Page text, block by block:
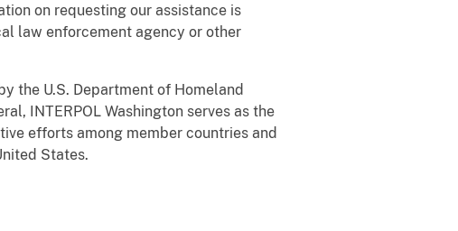
on requesting our assistance is
law enforcement agency or other
the U.S. Department of Homeland
INTERPOL Washington serves as the
efforts among member countries and
States.